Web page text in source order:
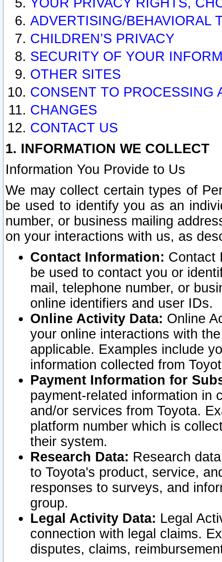
YOUR PRIVACY RIGHTS,
ADVERTISING/BEHAVIORAL
CHILDREN’S PRIVACY
SECURITY OF YOUR
OTHER SITES
CONSENT TO PROCESSING
CHANGES
CONTACT US
1. INFORMATION WE COLLECT
Information You Provide to Us
We may collect certain types of
be used to identify you as an
number, or business mailing
on your interactions with us, as
Contact Information: Contact
be used to contact you or
mail, telephone number, or
online identifiers and user IDs.
Online Activity Data: Online
your online interactions with
applicable. Examples include
information collected from
Payment Information for
payment-related information in
and/or services from Toyota.
platform number which is
their system.
Research Data: Research
to Toyota's product, service,
responses to surveys, and
group.
Legal Activity Data: Legal
connection with legal claims.
disputes, claims,